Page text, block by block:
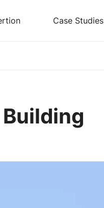
Case Studies